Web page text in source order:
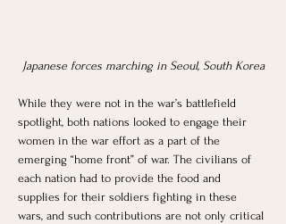
Japanese forces marching in Seoul, South Korea
While they were not in the war’s battlefield
spotlight, both nations looked to engage their
women in the war effort as a part of the
emerging “home front” of war. The civilians of
each nation had to provide the food and
supplies for their soldiers fighting in these
wars, and such contributions are not only critical